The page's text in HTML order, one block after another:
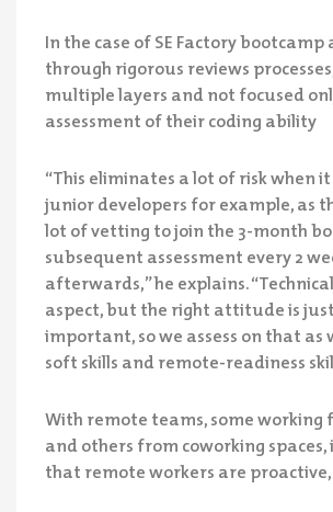
In the case of SE Factory
through rigorous reviews
multiple layers and not focused
assessment of their coding ability
“This eliminates a lot of risk when
junior developers for example, as
lot of vetting to join the 3-month
subsequent assessment every 2
afterwards,” he explains.
aspect, but the right attitude is
important, so we assess on that as
soft skills and remote-readiness
With remote teams, some working
and others from coworking
that remote workers are proactive,